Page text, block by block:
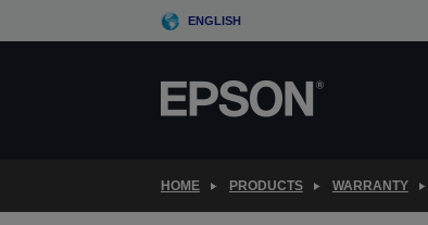
to
ENGLISH
HOME PRODUCTS WARRANTY